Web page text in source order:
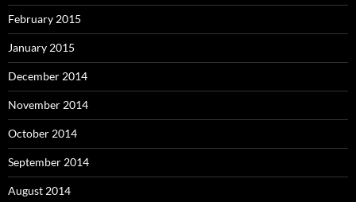
February 2015
January 2015
December 2014
November 2014
October 2014
September 2014
August 2014